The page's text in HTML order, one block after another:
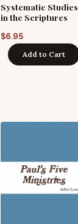
Systematic Studies
in the Scriptures
$6.95
Add to Cart